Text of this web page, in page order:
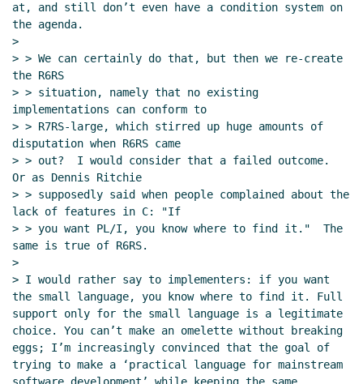
at, and still don’t even have a condition system on
the agenda.
>
> > We can certainly do that, but then we re-create
the R6RS
> > situation, namely that no existing
implementations can conform to
> > R7RS-large, which stirred up huge amounts of
disputation when R6RS came
> > out?  I would consider that a failed outcome.
Or as Dennis Ritchie
> > supposedly said when people complained about the
lack of features in C: "If
> > you want PL/I, you know where to find it."  The
same is true of R6RS.
>
> I would rather say to implementers: if you want
the small language, you know where to find it. Full
support only for the small language is a legitimate
choice. You can’t make an omelette without breaking
eggs; I’m increasingly convinced that the goal of
trying to make a ‘practical language for mainstream